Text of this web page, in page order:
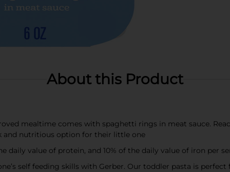
About this Product
mealtime comes with spaghetti rings in meat sauce.
and nutritious option for their little one
daily value of protein, and 10% of the daily value of iron per
self feeding skills with Gerber. Our toddler pasta is